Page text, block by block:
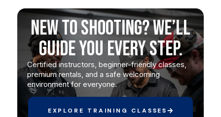
New to Shooting? We’ll
Guide You Every Step.
Certified instructors, beginner-friendly classes,
premium rentals, and a safe welcoming
environment for everyone.
EXPLORE TRAINING CLASSES